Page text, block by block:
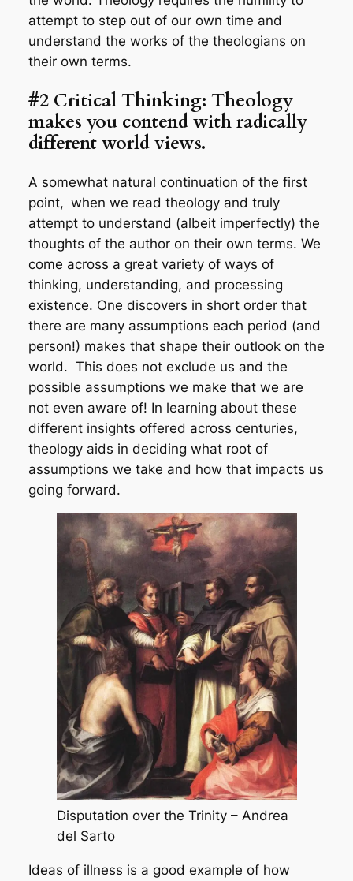
attempt to step out of our own time and
understand the works of the theologians on
their own terms.
#2 Critical Thinking: Theology
makes you contend with radically
different world views.
A somewhat natural continuation of the first
point, when we read theology and truly
attempt to understand (albeit imperfectly) the
thoughts of the author on their own terms. We
come across a great variety of ways of
thinking, understanding, and processing
existence. One discovers in short order that
there are many assumptions each period (and
person!) makes that shape their outlook on the
world. This does not exclude us and the
possible assumptions we make that we are
not even aware of! In learning about these
different insights offered across centuries,
theology aids in deciding what root of
assumptions we take and how that impacts us
going forward.
Disputation over the Trinity – Andrea
del Sarto
Ideas of illness is a good example of how